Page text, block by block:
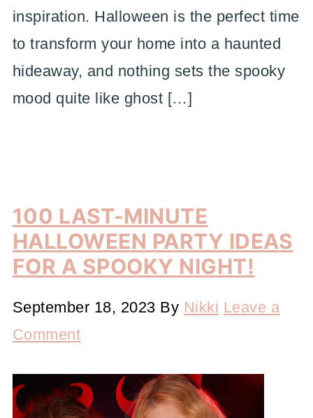
inspiration. Halloween is the perfect time
to transform your home into a haunted
hideaway, and nothing sets the spooky
mood quite like ghost […]
100 LAST-MINUTE
HALLOWEEN PARTY IDEAS
FOR A SPOOKY NIGHT!
September 18, 2023 By Nikki Leave a
Comment